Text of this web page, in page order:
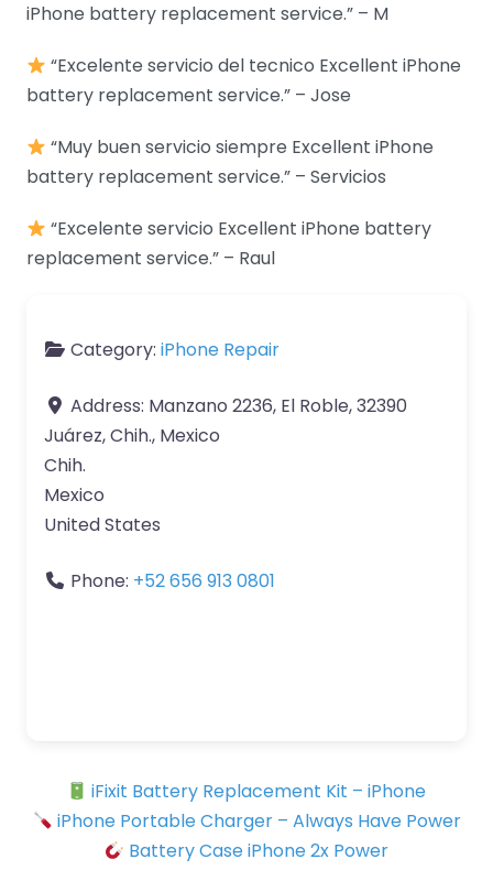
iPhone battery replacement service.” – M
“Excelente servicio del tecnico Excellent iPhone
battery replacement service.” – Jose
“Muy buen servicio siempre Excellent iPhone
battery replacement service.” – Servicios
“Excelente servicio Excellent iPhone battery
replacement service.” – Raul
Category: iPhone Repair
Address: Manzano 2236, El Roble, 32390
Juárez, Chih., Mexico
Chih.
Mexico
United States
Phone: +52 656 913 0801
iFixit Battery Replacement Kit – iPhone
iPhone Portable Charger – Always Have Power
Battery Case iPhone 2x Power